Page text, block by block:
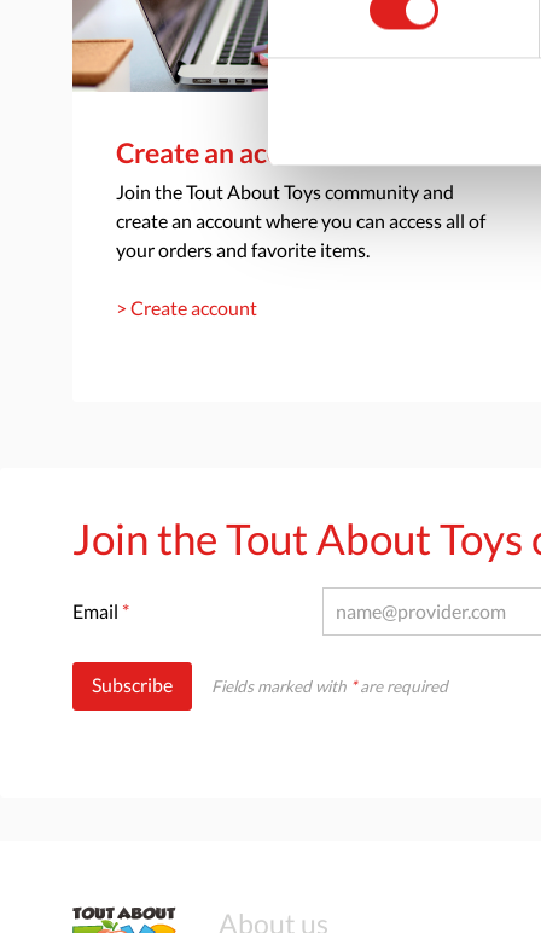
Create an account
Join the Tout About Toys community and
create an account where you can access all of
your orders and favorite items.
> Create account
Join the Tout About
Email *
Subscribe Fields marked with *are required
About us